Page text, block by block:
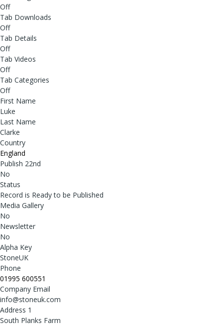
Off
Tab Downloads
Off
Tab Details
Off
Tab Videos
Off
Tab Categories
Off
First Name
Luke
Last Name
Clarke
Country
England
Publish 22nd
No
Status
Record is Ready to be Published
Media Gallery
No
Newsletter
No
Alpha Key
StoneUK
Phone
01995 600551
Company Email
info@stoneuk.com
Address 1
South Planks Farm